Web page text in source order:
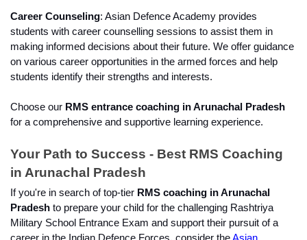
Career Counseling: Asian Defence Academy provides
students with career counselling sessions to assist them in
making informed decisions about their future. We offer guidance
on various career opportunities in the armed forces and help
students identify their strengths and interests.
Choose our RMS entrance coaching in Arunachal Pradesh
for a comprehensive and supportive learning experience.
Your Path to Success - Best RMS Coaching
in Arunachal Pradesh
If you're in search of top-tier RMS coaching in Arunachal
Pradesh to prepare your child for the challenging Rashtriya
Military School Entrance Exam and support their pursuit of a